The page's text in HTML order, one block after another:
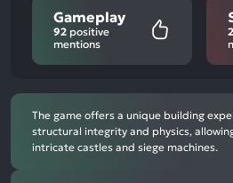
Gameplay
92 positive
mentions
The game offers a unique building
structural integrity and physics,
intricate castles and siege machines.